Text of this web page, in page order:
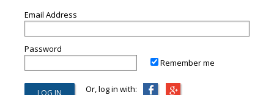
Email Address
Password
Remember me
Or, log in with: